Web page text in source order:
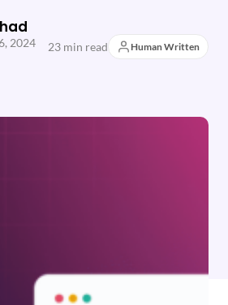
2024 23 min read Human Written